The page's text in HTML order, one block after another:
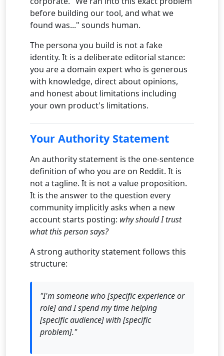
before building our tool, and what we
found was..." sounds human.
The persona you build is not a fake
identity. It is a deliberate editorial stance:
you are a domain expert who is generous
with knowledge, direct about opinions,
and honest about limitations including
your own product's limitations.
Your Authority Statement
An authority statement is the one-sentence
definition of who you are on Reddit. It is
not a tagline. It is not a value proposition.
It is the answer to the question every
community implicitly asks when a new
account starts posting: why should I trust
what this person says?
A strong authority statement follows this
structure:
"I'm someone who [specific experience or
role] and I spend my time helping
[specific audience] with [specific
problem]."